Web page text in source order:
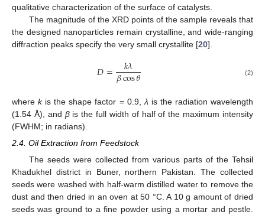
qualitative characterization of the surface of catalysts.
The magnitude of the XRD points of the sample reveals that
the designed nanoparticles remain crystalline, and wide-ranging
diffraction peaks specify the very small crystallite [20].
𝐷= 𝑘𝜆
𝛽cos𝜃 (2)
wherekis the shape factor = 0.9, λ is the radiation wavelength
(1.54 Å), and βis the full width of half of the maximum intensity
(FWHM; in radians).
2.4. Oil Extraction from Feedstock
The seeds were collected from various parts of the Tehsil
Khadukhel district in Buner, northern Pakistan. The collected
seeds were washed with half-warm distilled water to remove the
dust and then dried in an oven at 50 °C. A 10 g amount of dried
seeds was ground to a fine powder using a mortar and pestle.